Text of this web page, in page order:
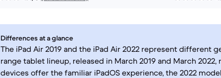
Differences at a glance
The iPad Air 2019 and the iPad Air 2022 represent different
range tablet lineup, released in March 2019 and March
devices offer the familiar iPadOS experience, the 2022